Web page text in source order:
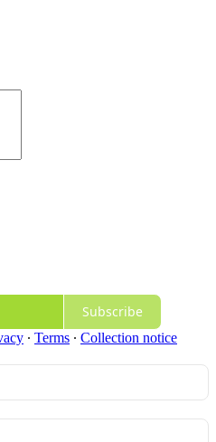
Subscribe
∙ Terms ∙ Collection notice